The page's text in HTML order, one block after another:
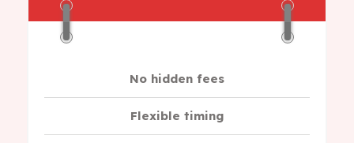
No hidden fees
Flexible timing